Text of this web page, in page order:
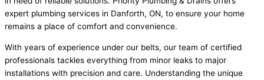
expert plumbing services in Danforth, ON, to ensure your home
remains a place of comfort and convenience.
With years of experience under our belts, our team of certified
professionals tackles everything from minor leaks to major
installations with precision and care. Understanding the unique